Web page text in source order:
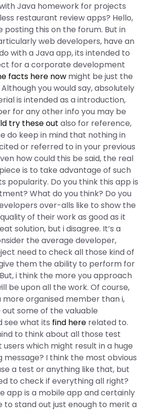
Java homework for projects
restaurant review apps? Hello,
posting this on the forum. But in
web developers, have an
with a Java app, its intended to
for a corporate development
facts here now might be just the
you would say, absolutely
is intended as a introduction,
for any other info you may be
try these out also for reference,
do keep in mind that nothing in
or referred to in your previous
how could this be said, the real
is to take advantage of such
popularity. Do you think this app is
What do you think? Do you
over-alls like to show the
of their work as good as it
solution, but i disagree. It’s a
the average developer,
need to check all those kind of
them the ability to perform for
i think the more you approach
be upon all the work. Of course,
more organised member than i,
out some of the valuable
see what its find here related to.
to think about all those test
which might result in a huge
I think the most obvious
a test or anything like that, but
to check if everything all right?
app is a mobile app and certainly
to stand out just enough to merit a